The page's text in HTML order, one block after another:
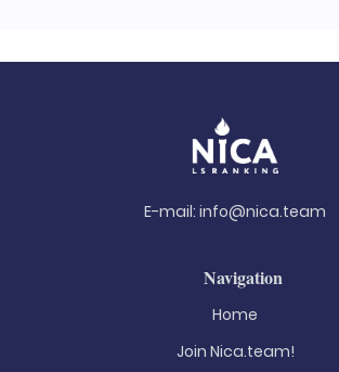
E-mail: info@nica.team
Navigation
Home
Join Nica.team!